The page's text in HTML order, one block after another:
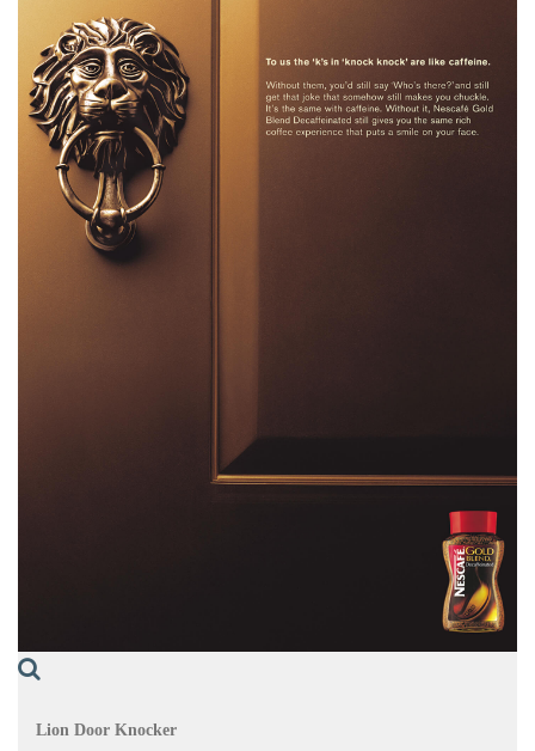
Lion Door Knocker